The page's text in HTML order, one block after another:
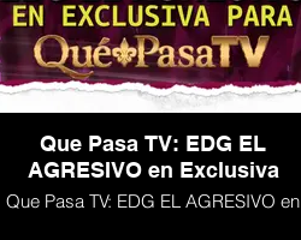
Que Pasa TV: EDG EL
AGRESIVO en Exclusiva
Que Pasa TV: EDG EL AGRESIVO en